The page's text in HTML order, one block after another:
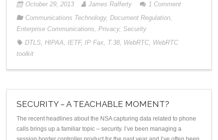
October 29, 2013 James Rafferty 1 Comment
Communications Technology, Document Regulation,
Enterprise Communications, Privacy, Security
DTLS, HIPAA, IETF, IP Fax, T.38, WebRTC, WebRTC
toolkit
SECURITY – A TEACHABLE MOMENT?
The recent headlines about the NSA capturing data related to phone
calls brings up a familiar topic – security. I’ve been managing a